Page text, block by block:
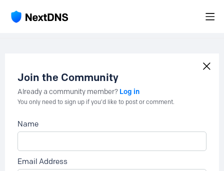
Join the Community
Already a community member? Log in
You only need to sign up if you'd like to post or comment.
Name
Email Address